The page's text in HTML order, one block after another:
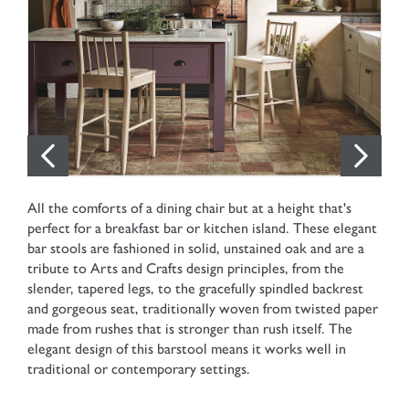
All the comforts of a dining chair but at a height that's
perfect for a breakfast bar or kitchen island. These elegant
bar stools are fashioned in solid, unstained oak and are a
tribute to Arts and Crafts design principles, from the
slender, tapered legs, to the gracefully spindled backrest
and gorgeous seat, traditionally woven from twisted paper
made from rushes that is stronger than rush itself. The
elegant design of this barstool means it works well in
traditional or contemporary settings.